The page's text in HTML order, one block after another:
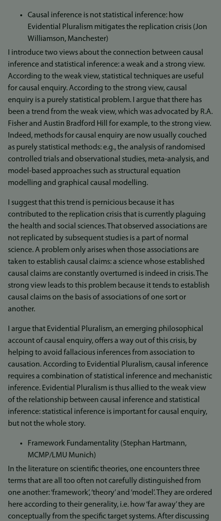
Causal inference is not statistical inference: how
Evidential Pluralism mitigates the replication crisis (Jon
Williamson, Manchester)
I introduce two views about the connection between causal
inference and statistical inference: a weak and a strong view.
According to the weak view, statistical techniques are useful
for causal enquiry. According to the strong view, causal
enquiry is a purely statistical problem. I argue that there has
been a trend from the weak view, which was advocated by R.A.
Fisher and Austin Bradford Hill for example, to the strong view.
Indeed, methods for causal enquiry are now usually couched
as purely statistical methods: e.g., the analysis of randomised
controlled trials and observational studies, meta-analysis, and
model-based approaches such as structural equation
modelling and graphical causal modelling.
I suggest that this trend is pernicious because it has
contributed to the replication crisis that is currently plaguing
the health and social sciences. That observed associations are
not replicated by subsequent studies is a part of normal
science. A problem only arises when those associations are
taken to establish causal claims: a science whose established
causal claims are constantly overturned is indeed in crisis. The
strong view leads to this problem because it tends to establish
causal claims on the basis of associations of one sort or
another.
I argue that Evidential Pluralism, an emerging philosophical
account of causal enquiry, offers a way out of this crisis, by
helping to avoid fallacious inferences from association to
causation. According to Evidential Pluralism, causal inference
requires a combination of statistical inference and mechanistic
inference. Evidential Pluralism is thus allied to the weak view
of the relationship between causal inference and statistical
inference: statistical inference is important for causal enquiry,
but not the whole story.
Framework Fundamentality (Stephan Hartmann,
MCMP/LMU Munich)
In the literature on scientific theories, one encounters three
terms that are all too often not carefully distinguished from
one another: ‘framework’, ‘theory’ and ‘model’. They are ordered
here according to their generality, i.e. how ‘far away’ they are
conceptually from the specific target systems. After discussing